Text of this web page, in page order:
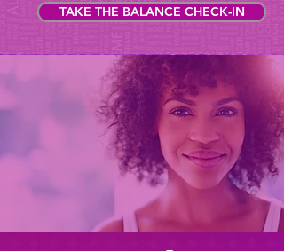
TAKE THE BALANCE CHECK-IN